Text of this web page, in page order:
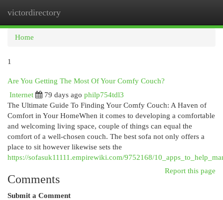
victordirectory
Home
1
Are You Getting The Most Of Your Comfy Couch?
Internet
79 days ago philp754tdl3
The Ultimate Guide To Finding Your Comfy Couch: A Haven of
Comfort in Your HomeWhen it comes to developing a comfortable
and welcoming living space, couple of things can equal the
comfort of a well-chosen couch. The best sofa not only offers a
place to sit however likewise sets the
https://sofasuk11111.empirewiki.com/9752168/
Report this page
Comments
Submit a Comment